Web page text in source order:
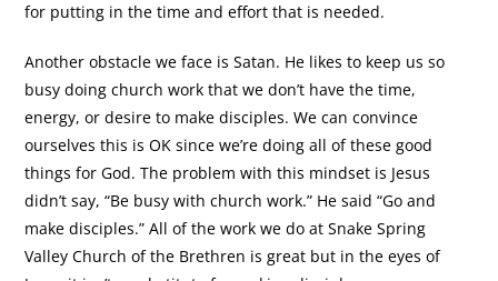
for putting in the time and effort that is needed.
Another obstacle we face is Satan. He likes to keep us so
busy doing church work that we don’t have the time,
energy, or desire to make disciples. We can convince
ourselves this is OK since we’re doing all of these good
things for God. The problem with this mindset is Jesus
didn’t say, “Be busy with church work.” He said “Go and
make disciples.” All of the work we do at Snake Spring
Valley Church of the Brethren is great but in the eyes of